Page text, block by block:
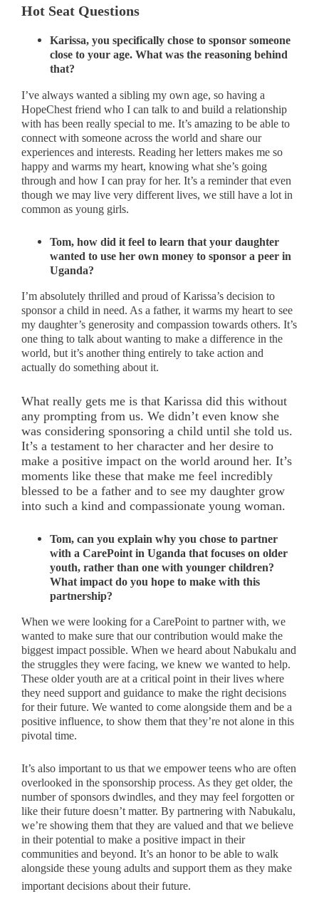
Hot Seat Questions
Karissa, you specifically chose to sponsor someone
close to your age. What was the reasoning behind
that?
I’ve always wanted a sibling my own age, so having a
HopeChest friend who I can talk to and build a relationship
with has been really special to me. It’s amazing to be able to
connect with someone across the world and share our
experiences and interests. Reading her letters makes me so
happy and warms my heart, knowing what she’s going
through and how I can pray for her. It’s a reminder that even
though we may live very different lives, we still have a lot in
common as young girls.
Tom, how did it feel to learn that your daughter
wanted to use her own money to sponsor a peer in
Uganda?
I’m absolutely thrilled and proud of Karissa’s decision to
sponsor a child in need. As a father, it warms my heart to see
my daughter’s generosity and compassion towards others. It’s
one thing to talk about wanting to make a difference in the
world, but it’s another thing entirely to take action and
actually do something about it.
What really gets me is that Karissa did this without
any prompting from us. We didn’t even know she
was considering sponsoring a child until she told us.
It’s a testament to her character and her desire to
make a positive impact on the world around her. It’s
moments like these that make me feel incredibly
blessed to be a father and to see my daughter grow
into such a kind and compassionate young woman.
Tom, can you explain why you chose to partner
with a CarePoint in Uganda that focuses on older
youth, rather than one with younger children?
What impact do you hope to make with this
partnership?
When we were looking for a CarePoint to partner with, we
wanted to make sure that our contribution would make the
biggest impact possible. When we heard about Nabukalu and
the struggles they were facing, we knew we wanted to help.
These older youth are at a critical point in their lives where
they need support and guidance to make the right decisions
for their future. We wanted to come alongside them and be a
positive influence, to show them that they’re not alone in this
pivotal time.
It’s also important to us that we empower teens who are often
overlooked in the sponsorship process. As they get older, the
number of sponsors dwindles, and they may feel forgotten or
like their future doesn’t matter. By partnering with Nabukalu,
we’re showing them that they are valued and that we believe
in their potential to make a positive impact in their
communities and beyond. It’s an honor to be able to walk
alongside these young adults and support them as they make
important decisions about their future.